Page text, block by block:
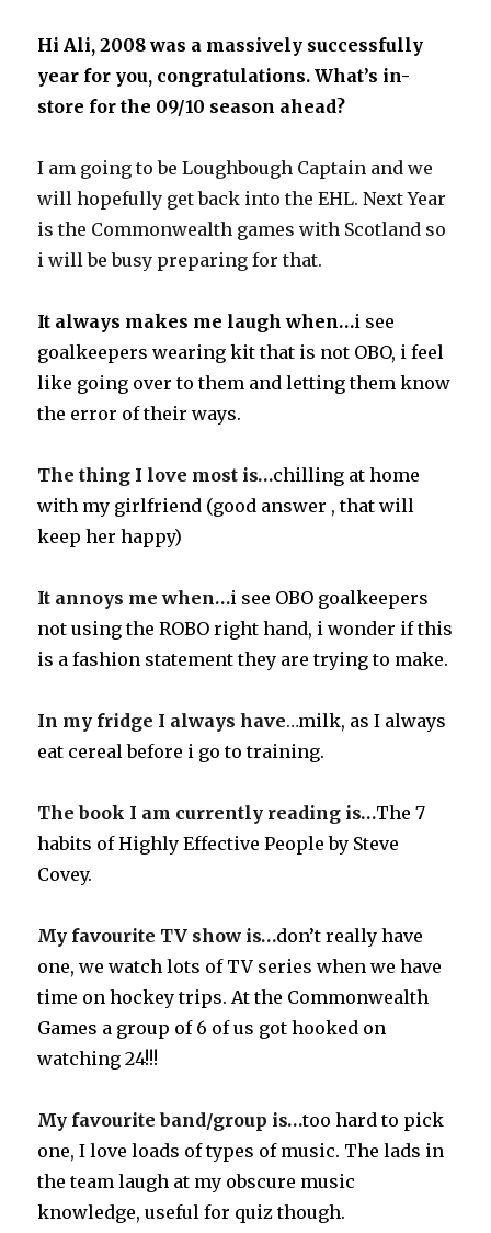
Hi Ali, 2008 was a massively successfully
year for you, congratulations. What’s in-
store for the 09/10 season ahead?
I am going to be Loughbough Captain and we
will hopefully get back into the EHL. Next Year
is the Commonwealth games with Scotland so
i will be busy preparing for that.
It always makes me laugh when…i see
goalkeepers wearing kit that is not OBO, i feel
like going over to them and letting them know
the error of their ways.
The thing I love most is…chilling at home
with my girlfriend (good answer , that will
keep her happy)
It annoys me when…i see OBO goalkeepers
not using the ROBO right hand, i wonder if this
is a fashion statement they are trying to make.
In my fridge I always have…milk, as I always
eat cereal before i go to training.
The book I am currently reading is…The 7
habits of Highly Effective People by Steve
Covey.
My favourite TV show is…don’t really have
one, we watch lots of TV series when we have
time on hockey trips. At the Commonwealth
Games a group of 6 of us got hooked on
watching 24!!!
My favourite band/group is…too hard to pick
one, I love loads of types of music. The lads in
the team laugh at my obscure music
knowledge, useful for quiz though.